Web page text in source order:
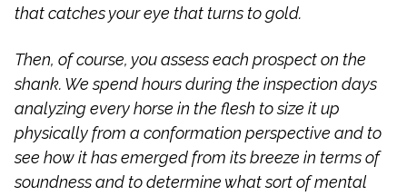
that catches your eye that turns to gold.
Then, of course, you assess each prospect on the
shank. We spend hours during the inspection days
analyzing every horse in the flesh to size it up
physically from a conformation perspective and to
see how it has emerged from its breeze in terms of
soundness and to determine what sort of mental